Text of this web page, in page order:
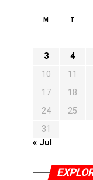
M T
3
4
10
11
17
18
24
25
31
« Jul